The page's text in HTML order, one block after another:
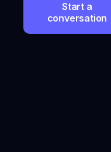
Start a
conversation